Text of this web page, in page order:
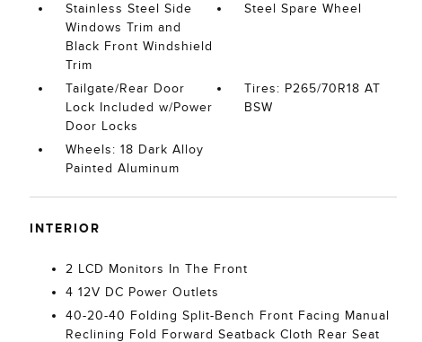
Stainless Steel Side
Windows Trim and
Black Front Windshield
Trim
Steel Spare Wheel
Tailgate/Rear Door
Lock Included w/Power
Door Locks
Tires: P265/70R18 AT
BSW
Wheels: 18 Dark Alloy
Painted Aluminum
INTERIOR
2 LCD Monitors In The Front
4 12V DC Power Outlets
40-20-40 Folding Split-Bench Front Facing Manual
Reclining Fold Forward Seatback Cloth Rear Seat